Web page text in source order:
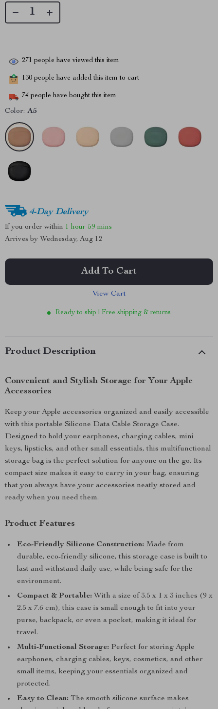
271 people have viewed this item
130 people have added this item to cart
74 people have bought this item
Color: A5
4-Day Delivery
If you order within 1 hour 59 mins
Arrives by Wednesday, Aug 12
Add To Cart
View Cart
Ready to ship | Free shipping & returns
Product Description
Convenient and Stylish Storage for Your Apple
Accessories
Keep your Apple accessories organized and easily accessible
with this portable Silicone Data Cable Storage Case.
Designed to hold your earphones, charging cables, mini
keys, lipsticks, and other small essentials, this multifunctional
storage bag is the perfect solution for anyone on the go. Its
compact size makes it easy to carry in your bag, ensuring
that you always have your accessories neatly stored and
ready when you need them.
Product Features
Eco-Friendly Silicone Construction: Made from
durable, eco-friendly silicone, this storage case is built to
last and withstand daily use, while being safe for the
environment.
Compact & Portable: With a size of 3.5 x 1 x 3 inches (9 x
2.5 x 7.6 cm), this case is small enough to fit into your
purse, backpack, or even a pocket, making it ideal for
travel.
Multi-Functional Storage: Perfect for storing Apple
earphones, charging cables, keys, cosmetics, and other
small items, keeping your essentials organized and
protected.
Easy to Clean: The smooth silicone surface makes